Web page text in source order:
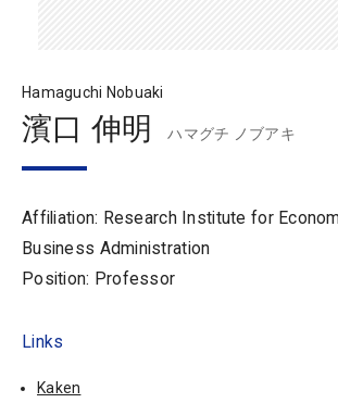
Hamaguchi Nobuaki
濱口 伸明 ハマグチ ノブアキ
Affiliation: Research Institute for
Business Administration
Position: Professor
Links
Kaken